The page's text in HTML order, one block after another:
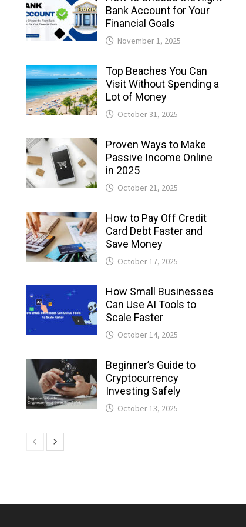
Bank Account for Your
Financial Goals
November 1, 2025
Top Beaches You Can
Visit Without Spending a
Lot of Money
October 31, 2025
Proven Ways to Make
Passive Income Online
in 2025
October 21, 2025
How to Pay Off Credit
Card Debt Faster and
Save Money
October 17, 2025
How Small Businesses
Can Use AI Tools to
Scale Faster
October 14, 2025
Beginner’s Guide to
Cryptocurrency
Investing Safely
October 13, 2025